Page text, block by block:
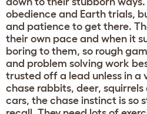
obedience and Earth trials,
and patience to get there.
their own pace and when it
boring to them, so rough
and problem solving work
trusted off a lead unless in a
chase rabbits, deer, squirrels
cars, the chase instinct is so